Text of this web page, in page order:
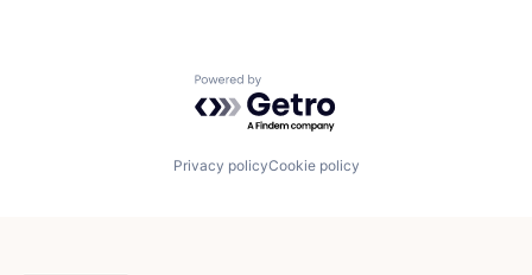
Powered by Getro.com
Privacy policyCookie policy